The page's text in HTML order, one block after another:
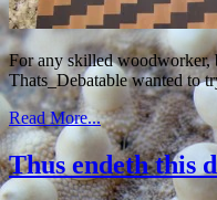
For any skilled woodworker,
Thats_Debatable wanted to
Read More...
Thus endeth this